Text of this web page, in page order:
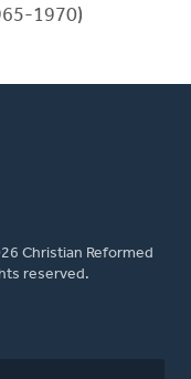
1970)
Christian Reformed
reserved.